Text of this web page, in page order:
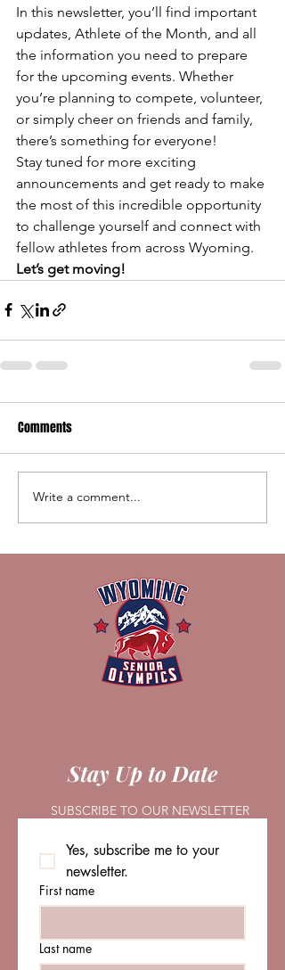
In this newsletter, you’ll find important
updates, Athlete of the Month, and all
the information you need to prepare
for the upcoming events. Whether
you’re planning to compete, volunteer,
or simply cheer on friends and family,
there’s something for everyone!
Stay tuned for more exciting
announcements and get ready to make
the most of this incredible opportunity
to challenge yourself and connect with
fellow athletes from across Wyoming.
Let’s get moving!
Comments
Write a comment...
Stay Up to Date
SUBSCRIBE TO OUR NEWSLETTER
Yes, subscribe me to your
newsletter.
First name
Last name